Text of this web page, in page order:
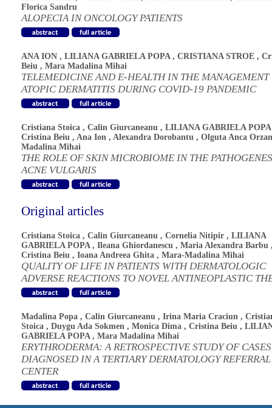
Florica Sandru
ALOPECIA IN ONCOLOGY PATIENTS
ANA ION , LILIANA GABRIELA POPA, CRISTIANA STROE ,
Beiu , Mara Madalina Mihai
TELEMEDICINE AND E-HEALTH IN THE MANAGEMENT
ATOPIC DERMATITIS DURING COVID-19 PANDEMIC
Cristiana Stoica , Calin Giurcaneanu , LILIANA GABRIELA POPA
Cristina Beiu , Ana Ion , Alexandra Dorobantu , Olguta Anca Orzan
Madalina Mihai
THE ROLE OF SKIN MICROBIOME IN THE
ACNE VULGARIS
Original articles
Cristiana Stoica , Calin Giurcaneanu , Cornelia Nitipir , LILIANA
GABRIELA POPA, Ileana Ghiordanescu , Maria Alexandra Barbu
Cristina Beiu , Ioana Andreea Ghita , Mara-Madalina Mihai
QUALITY OF LIFE IN PATIENTS WITH DERMATOLOGIC
ADVERSE REACTIONS TO NOVEL ANTINEOPLASTIC
Madalina Popa , Calin Giurcaneanu , Irina Maria Craciun ,
Stoica , Duygu Ada Sokmen , Monica Dima , Cristina Beiu ,
GABRIELA POPA, Mara Madalina Mihai
ERYTHRODERMA: A RETROSPECTIVE STUDY OF CASES
DIAGNOSED IN A TERTIARY DERMATOLOGY REFERRAL
CENTER